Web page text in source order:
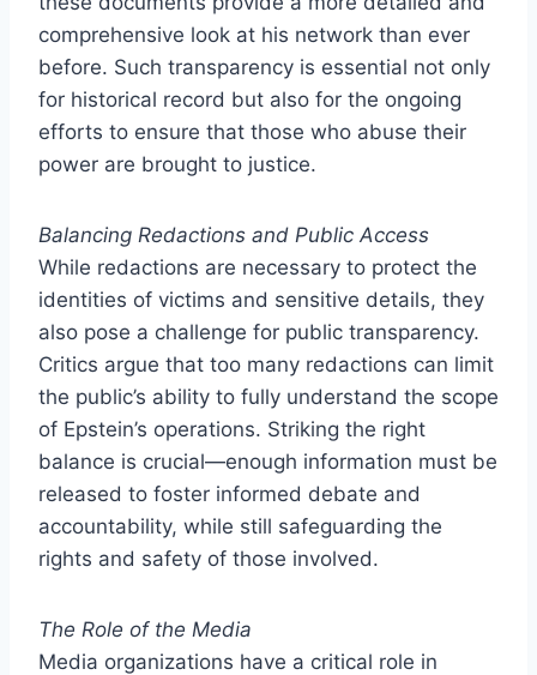
comprehensive look at his network than ever
before. Such transparency is essential not only
for historical record but also for the ongoing
efforts to ensure that those who abuse their
power are brought to justice.
Balancing Redactions and Public Access
While redactions are necessary to protect the
identities of victims and sensitive details, they
also pose a challenge for public transparency.
Critics argue that too many redactions can limit
the public’s ability to fully understand the scope
of Epstein’s operations. Striking the right
balance is crucial—enough information must be
released to foster informed debate and
accountability, while still safeguarding the
rights and safety of those involved.
The Role of the Media
Media organizations have a critical role in